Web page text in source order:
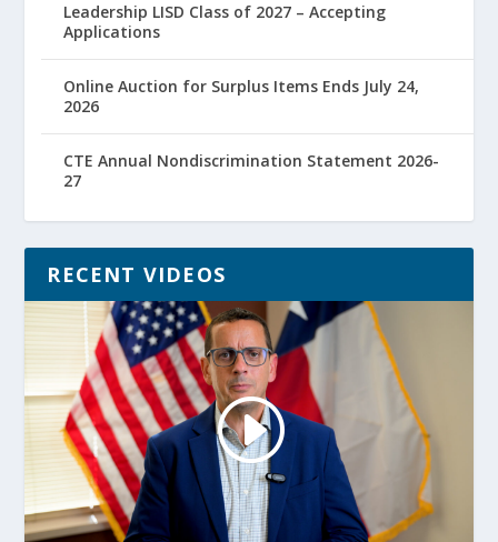
Leadership LISD Class of 2027 – Accepting
Applications
Online Auction for Surplus Items Ends July 24,
2026
CTE Annual Nondiscrimination Statement 2026-
27
RECENT VIDEOS